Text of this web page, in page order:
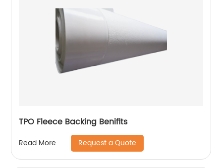
TPO Fleece Backing Benifits
Read More Request a Quote